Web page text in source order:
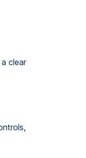
clear